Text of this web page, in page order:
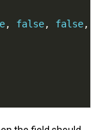
, false, false,